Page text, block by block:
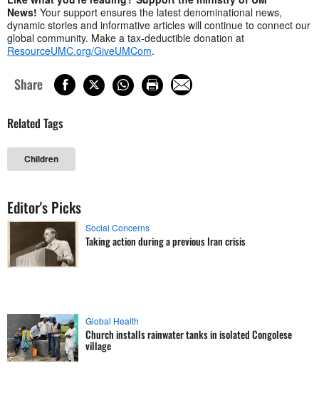
News! Your support ensures the latest denominational news,
dynamic stories and informative articles will continue to connect our
global community. Make a tax-deductible donation at
ResourceUMC.org/GiveUMCom.
Share
Related Tags
Children
Editor's Picks
Social Concerns
Taking action during a previous Iran crisis
Global Health
Church installs rainwater tanks in isolated Congolese
village